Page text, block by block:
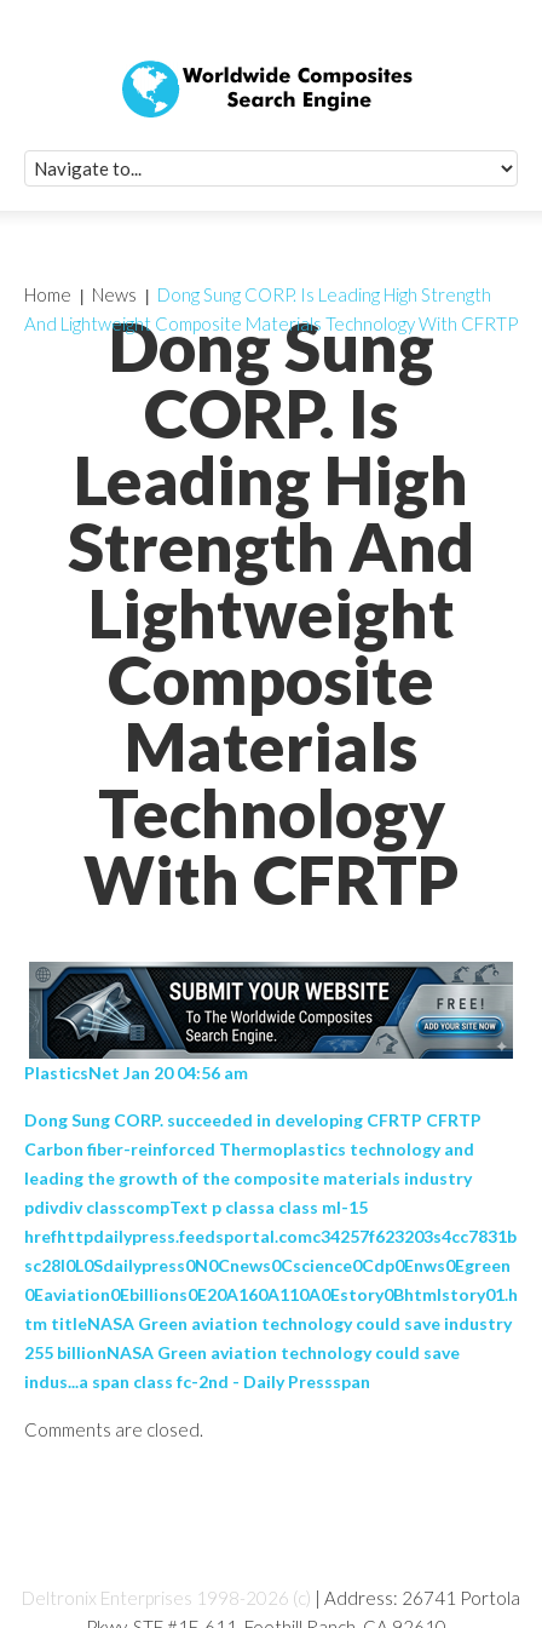
Dong Sung
CORP. Is
Leading High
Strength And
Lightweight
Composite
Materials
Technology
With CFRTP
Home News
Dong Sung CORP. Is Leading High Strength
And Lightweight Composite Materials Technology With CFRTP
PlasticsNet Jan 20 04:56 am
Dong Sung CORP. succeeded in developing CFRTP CFRTP
Carbon fiber-reinforced Thermoplastics technology and
leading the growth of the composite materials industry
pdivdiv classcompText p classa class ml-15
hrefhttpdailypress.feedsportal.comc34257f623203s4cc7831b
sc28l0L0Sdailypress0N0Cnews0Cscience0Cdp0Enws0Egreen
0Eaviation0Ebillions0E20A160A110A0Estory0Bhtmlstory01.h
tm titleNASA Green aviation technology could save industry
255 billionNASA Green aviation technology could save
indus...a span class fc-2nd - Daily Pressspan
Comments are closed.
Deltronix Enterprises 1998-2026 (c) | Address: 26741 Portola
Quick Signup
Worldwide
Newsletter